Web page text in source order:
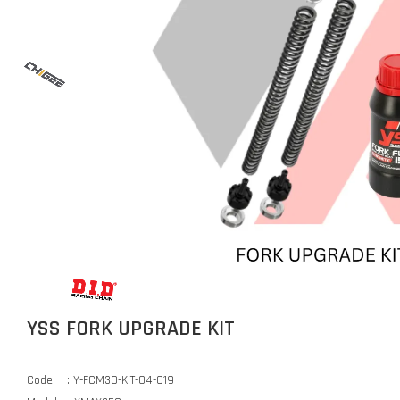
YSS FORK UPGRADE KIT
Code : Y-FCM30-KIT-04-019